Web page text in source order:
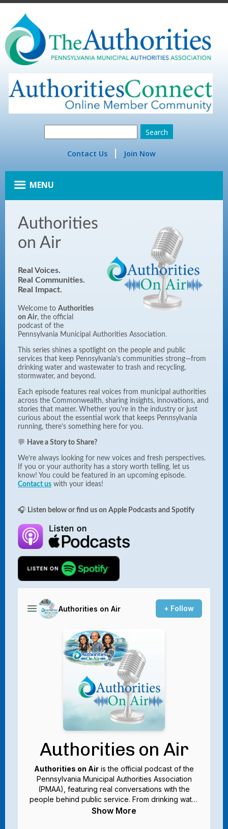
Contact Us Join Now
MENU
Authorities
on Air
Real Voices.
Real Communities.
Real
Impact.
Welcome to Authorities
on Air, the official
podcast of the
Pennsylvania Municipal Authorities Association.
This series shines a spotlight on the people and public
services that keep Pennsylvania’s communities strong—from
drinking water and wastewater to trash and recycling,
stormwater, and beyond.
Each episode features real voices from municipal authorities
across the Commonwealth, sharing insights, innovations, and
stories that matter. Whether you're in the industry or just
curious about the essential work that keeps Pennsylvania
running, there’s something here for you.
💬 Have a Story to Share?
We’re always looking for new voices and fresh perspectives.
If you or your authority has a story worth telling, let us
know! You could be featured in an upcoming episode.
Contact us with your ideas!
🎧 Listen below or find us on Apple Podcasts and Spotify